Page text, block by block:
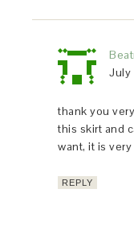
July
thank you
this skirt and
want, it is
REPLY